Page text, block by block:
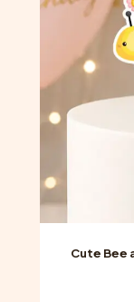
Cute Bee